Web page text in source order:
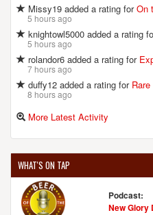
Missy19 added a rating forOn
5 hours ago
knightowl5000 added a rating
5 hours ago
rolandor6 added a rating for
7 hours ago
duffy12 added a rating for
8 hours ago
More Latest Activity
WHAT'S ON TAP
Podcast:
New Glory